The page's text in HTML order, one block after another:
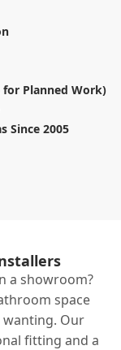
for Planned Work)
Since 2005
a showroom?
space
wanting. Our
fitting and a